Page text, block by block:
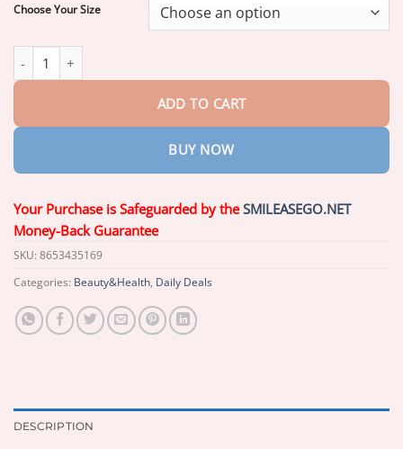
Choose Your Size
ROSOPLTM Custom-Fit Dentures
ADD TO CART
BUY NOW
Your Purchase is Safeguarded by theSMILEASEGO.NET
Money-Back Guarantee
SKU: 8653435169
Categories: Beauty&Health, Daily Deals
DESCRIPTION